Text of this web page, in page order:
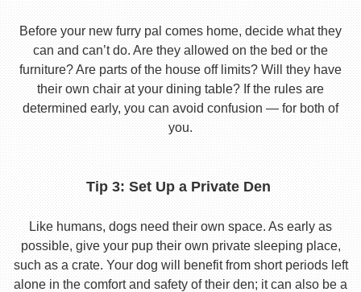
Before your new furry pal comes home, decide what they
can and can’t do. Are they allowed on the bed or the
furniture? Are parts of the house off limits? Will they have
their own chair at your dining table? If the rules are
determined early, you can avoid confusion — for both of
you.
Tip 3: Set Up a Private Den
Like humans, dogs need their own space. As early as
possible, give your pup their own private sleeping place,
such as a crate. Your dog will benefit from short periods left
alone in the comfort and safety of their den; it can also be a